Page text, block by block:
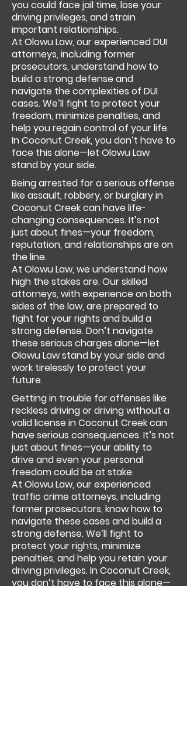
you could face jail time, lose your
driving privileges, and strain
important relationships.
At Olowu Law, our experienced DUI
attorneys, including former
prosecutors, understand how to
build a strong defense and
navigate the complexities of DUI
cases. We’ll fight to protect your
freedom, minimize penalties, and
help you regain control of your life.
In Coconut Creek, you don’t have to
face this alone—let Olowu Law
stand by your side.
Being arrested for a serious offense
like assault, robbery, or burglary in
Coconut Creek can have life-
changing consequences. It’s not
just about fines—your freedom,
reputation, and relationships are on
the line.
At Olowu Law, we understand how
high the stakes are. Our skilled
attorneys, with experience on both
sides of the law, are prepared to
fight for your rights and build a
strong defense. Don’t navigate
these serious charges alone—let
Olowu Law stand by your side and
work tirelessly to protect your
future.
Getting in trouble for offenses like
reckless driving or driving without a
valid license in Coconut Creek can
have serious consequences. It’s not
just about fines—your ability to
drive and even your personal
freedom could be at stake.
At Olowu Law, our experienced
traffic crime attorneys, including
former prosecutors, know how to
navigate these cases and build a
strong defense. We’ll fight to
protect your rights, minimize
penalties, and help you retain your
driving privileges. In Coconut Creek,
you don’t have to face this alone—